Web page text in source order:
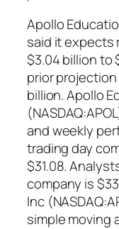
Apollo
said it expects
$3.04 billion to
prior projection
billion. Apollo
and weekly
trading day
$31.08.
company is
Inc
simple moving